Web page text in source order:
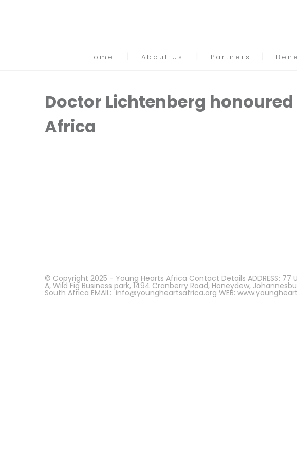
Home About Us Partners
Doctor Lichtenberg
Africa
© Copyright 2025 - Young Hearts Africa Contact Details ADDRESS: 77
A, Wild Fig Business park, 1494 Cranberry Road, Honeydew,
South Africa EMAIL: info@youngheartsafrica.org WEB: